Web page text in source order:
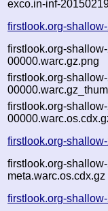
exco.in-inf-
firstlook.org-
firstlook.org-
00000.warc.gz.png
firstlook.org-
firstlook.org-
firstlook.org-
firstlook.org-
meta.warc.os.cdx.gz
firstlook.org-